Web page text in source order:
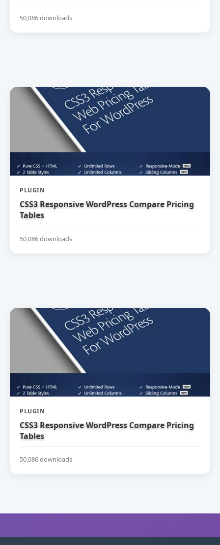
50,086 downloads
PLUGIN
CSS3 Responsive WordPress Compare Pricing
Tables
50,086 downloads
PLUGIN
CSS3 Responsive WordPress Compare Pricing
Tables
50,086 downloads